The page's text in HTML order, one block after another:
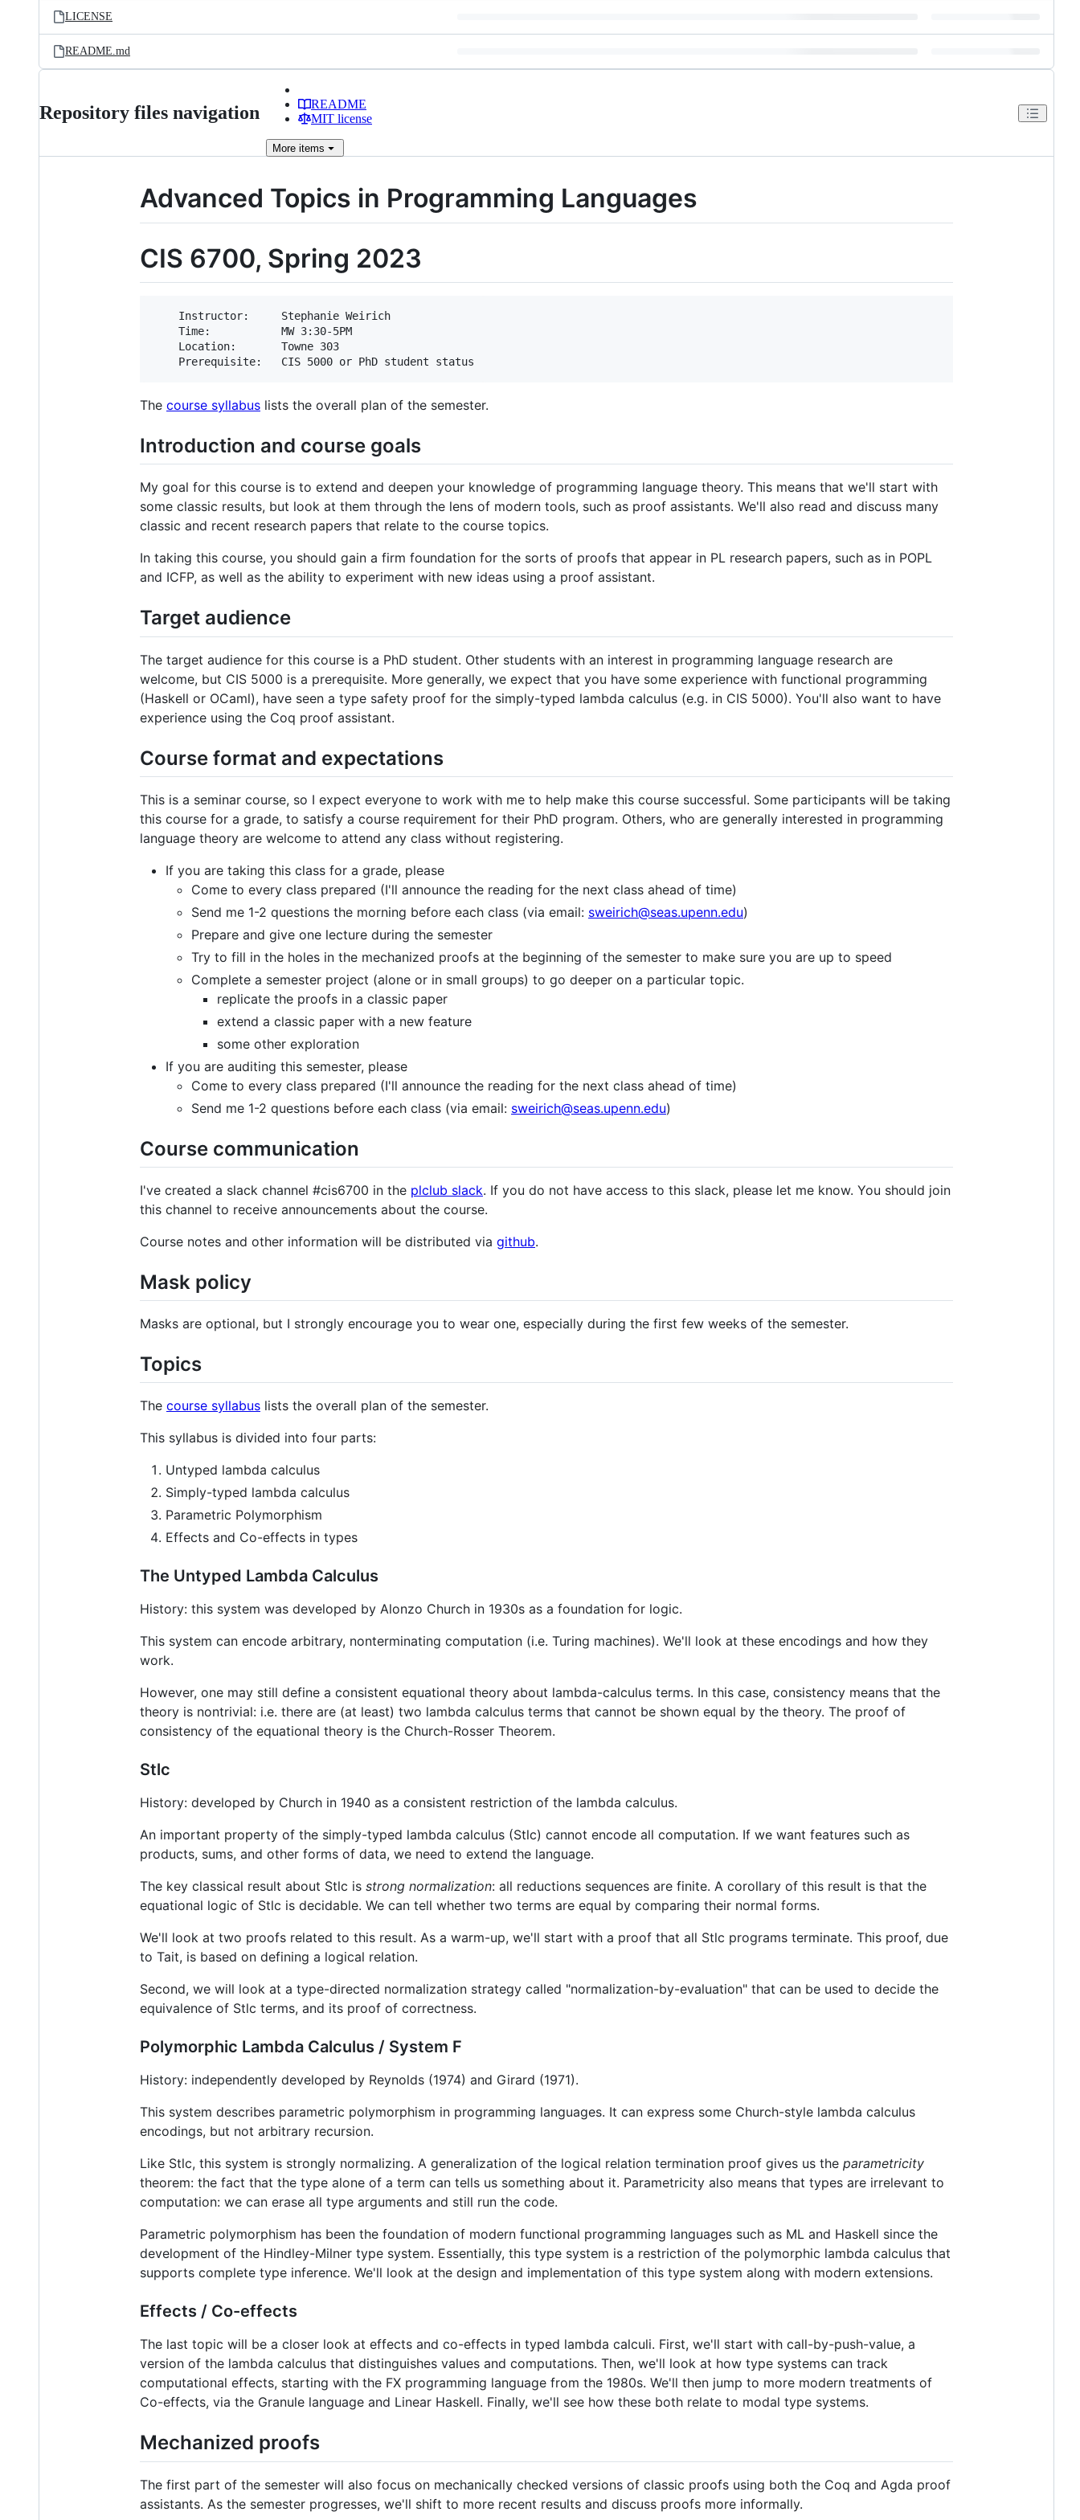
LICENSE
README.md
Repository files navigation
README
MIT license
More items
Advanced Topics in Programming Languages
CIS 6700, Spring 2023
    Instructor:     Stephanie Weirich
    Time:           MW 3:30-5PM
    Location:       Towne 303
The course syllabus lists the overall plan of the semester.
Introduction and course goals
My goal for this course is to extend and deepen your knowledge of programming language theory. This means that we'll start with
some classic results, but look at them through the lens of modern tools, such as proof assistants. We'll also read and discuss many
classic and recent research papers that relate to the course topics.
In taking this course, you should gain a firm foundation for the sorts of proofs that appear in PL research papers, such as in POPL
and ICFP, as well as the ability to experiment with new ideas using a proof assistant.
Target audience
The target audience for this course is a PhD student. Other students with an interest in programming language research are
welcome, but CIS 5000 is a prerequisite. More generally, we expect that you have some experience with functional programming
(Haskell or OCaml), have seen a type safety proof for the simply-typed lambda calculus (e.g. in CIS 5000). You'll also want to have
experience using the Coq proof assistant.
Course format and expectations
This is a seminar course, so I expect everyone to work with me to help make this course successful. Some participants will be taking
this course for a grade, to satisfy a course requirement for their PhD program. Others, who are generally interested in programming
language theory are welcome to attend any class without registering.
If you are taking this class for a grade, please
Come to every class prepared (I'll announce the reading for the next class ahead of time)
Send me 1-2 questions the morning before each class (via email: sweirich@seas.upenn.edu)
Prepare and give one lecture during the semester
Try to fill in the holes in the mechanized proofs at the beginning of the semester to make sure you are up to speed
Complete a semester project (alone or in small groups) to go deeper on a particular topic.
replicate the proofs in a classic paper
extend a classic paper with a new feature
some other exploration
If you are auditing this semester, please
Come to every class prepared (I'll announce the reading for the next class ahead of time)
Send me 1-2 questions before each class (via email: sweirich@seas.upenn.edu)
Course communication
I've created a slack channel #cis6700 in the plclub slack. If you do not have access to this slack, please let me know. You should join
this channel to receive announcements about the course.
Course notes and other information will be distributed via github.
Mask policy
Masks are optional, but I strongly encourage you to wear one, especially during the first few weeks of the semester.
Topics
The course syllabus lists the overall plan of the semester.
This syllabus is divided into four parts:
Untyped lambda calculus
Simply-typed lambda calculus
Parametric Polymorphism
Effects and Co-effects in types
The Untyped Lambda Calculus
History: this system was developed by Alonzo Church in 1930s as a foundation for logic.
This system can encode arbitrary, nonterminating computation (i.e. Turing machines). We'll look at these encodings and how they
work.
However, one may still define a consistent equational theory about lambda-calculus terms. In this case, consistency means that the
theory is nontrivial: i.e. there are (at least) two lambda calculus terms that cannot be shown equal by the theory. The proof of
consistency of the equational theory is the Church-Rosser Theorem.
Stlc
History: developed by Church in 1940 as a consistent restriction of the lambda calculus.
An important property of the simply-typed lambda calculus (Stlc) cannot encode all computation. If we want features such as
products, sums, and other forms of data, we need to extend the language.
The key classical result about Stlc is strong normalization: all reductions sequences are finite. A corollary of this result is that the
equational logic of Stlc is decidable. We can tell whether two terms are equal by comparing their normal forms.
We'll look at two proofs related to this result. As a warm-up, we'll start with a proof that all Stlc programs terminate. This proof, due
to Tait, is based on defining a logical relation.
Second, we will look at a type-directed normalization strategy called "normalization-by-evaluation" that can be used to decide the
equivalence of Stlc terms, and its proof of correctness.
Polymorphic Lambda Calculus / System F
History: independently developed by Reynolds (1974) and Girard (1971).
This system describes parametric polymorphism in programming languages. It can express some Church-style lambda calculus
encodings, but not arbitrary recursion.
Like Stlc, this system is strongly normalizing. A generalization of the logical relation termination proof gives us the parametricity
theorem: the fact that the type alone of a term can tells us something about it. Parametricity also means that types are irrelevant to
computation: we can erase all type arguments and still run the code.
Parametric polymorphism has been the foundation of modern functional programming languages such as ML and Haskell since the
development of the Hindley-Milner type system. Essentially, this type system is a restriction of the polymorphic lambda calculus that
supports complete type inference. We'll look at the design and implementation of this type system along with modern extensions.
Effects / Co-effects
The last topic will be a closer look at effects and co-effects in typed lambda calculi. First, we'll start with call-by-push-value, a
version of the lambda calculus that distinguishes values and computations. Then, we'll look at how type systems can track
computational effects, starting with the FX programming language from the 1980s. We'll then jump to more modern treatments of
Co-effects, via the Granule language and Linear Haskell. Finally, we'll see how these both relate to modal type systems.
Mechanized proofs
The first part of the semester will also focus on mechanically checked versions of classic proofs using both the Coq and Agda proof
assistants. As the semester progresses, we'll shift to more recent results and discuss proofs more informally.